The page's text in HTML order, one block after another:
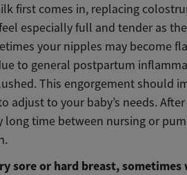
first comes in, replacing
especially full and tender as
your nipples may become
to general postpartum
This engorgement should
adjust to your baby’s needs.
long time between nursing or
sore or hard breast,